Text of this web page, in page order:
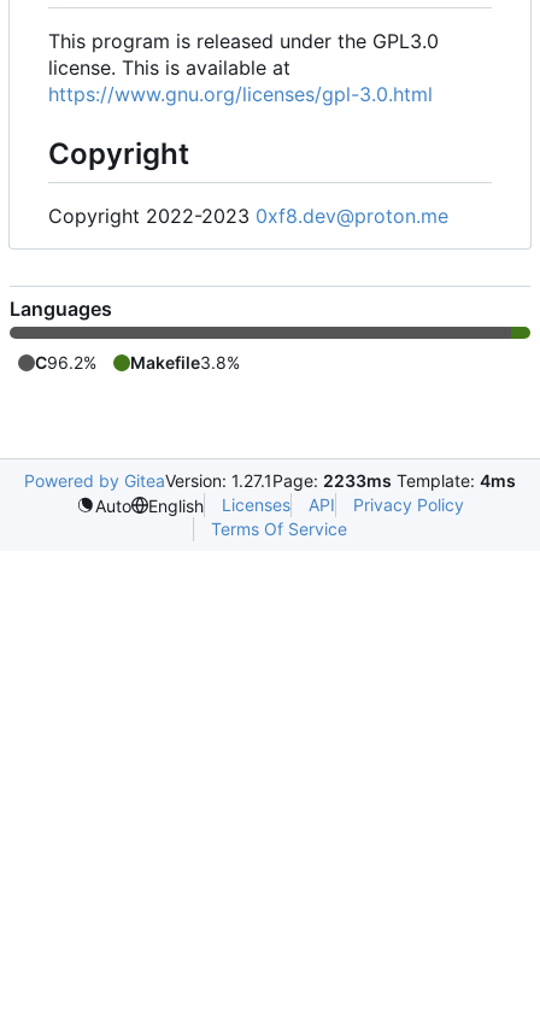
This program is released under the GPL3.0
license. This is available at
https://www.gnu.org/licenses/gpl-3.0.html
Copyright
Copyright 2022-2023 0xf8.dev@proton.me
Languages
C96.2% Makefile3.8%
Powered by GiteaVersion: 1.27.1Page: 2233ms Template: 4ms
Auto
English Licenses API
Privacy Policy
Terms Of Service